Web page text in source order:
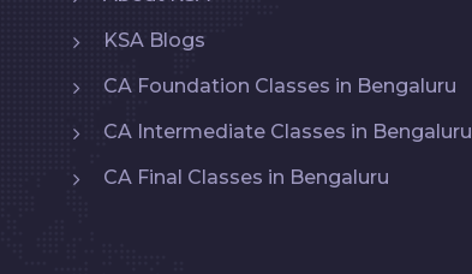
KSA Blogs
CA Foundation Classes in Bengaluru
CA Intermediate Classes in Bengaluru
CA Final Classes in Bengaluru